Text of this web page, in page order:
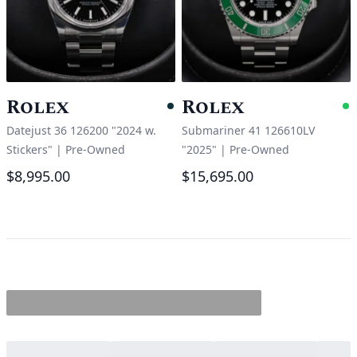
Rolex Pending
Datejust 36 126200 "2024 w.
Stickers" | Pre-Owned
$8,995.00
Rolex
Submariner 41 126610LV
"2025" | Pre-Owned
$15,695.00